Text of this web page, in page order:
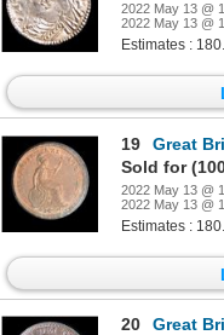
2022 May 13 @
2022 May 13 @
Estimates :
19
Great
Sold for
2022 May 13 @
2022 May 13 @
Estimates :
20
Great